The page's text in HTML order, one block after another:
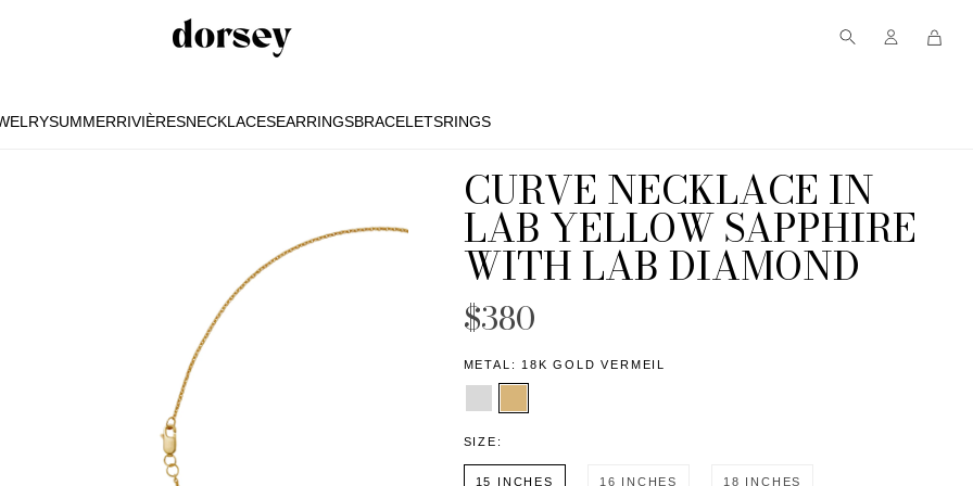
SUMMERRIVIÈRESNECKLACESEARRINGSBRACELETSRINGS
CURVE NECKLACE IN
LAB YELLOW SAPPHIRE
WITH LAB DIAMOND
$380
METAL: 18K GOLD VERMEIL
SIZE:
15 INCHES 16 INCHES 18 INCHES